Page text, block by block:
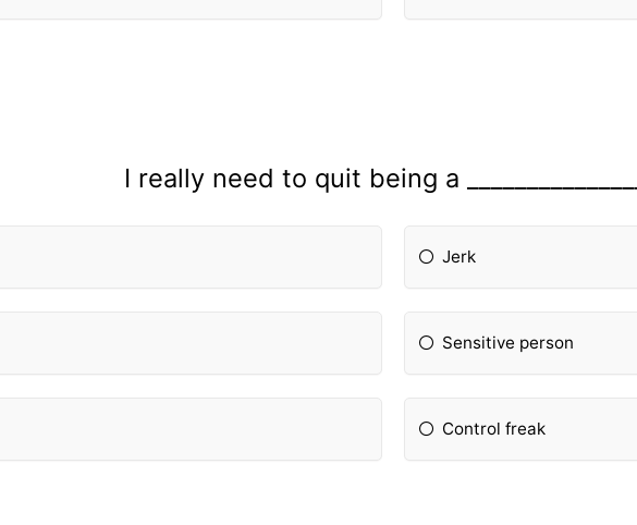
I really need to quit being a
Jerk
Sensitive person
Control freak